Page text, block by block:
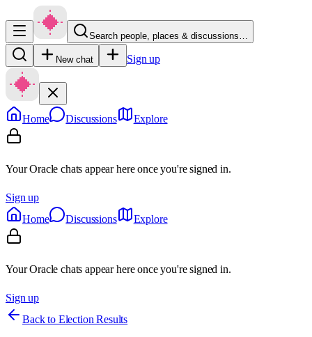
Search people, places & discussions…
New chat Sign up
Home Discussions Explore
Your Oracle chats appear here once you're signed in.
Sign up
Home
Discussions Explore
Your Oracle chats appear here once you're signed in.
Sign up
Back to Election Results